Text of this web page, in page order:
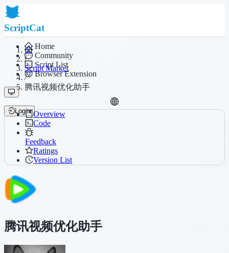
ScriptCat
Home
Community
Script List
Browser Extension
Login
/
Script Market
/
腾讯视频优化助手
Overview
Code
Feedback
Ratings
Version List
腾讯视频优化助手